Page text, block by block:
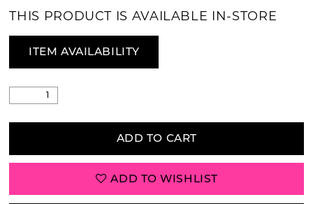
THIS PRODUCT IS AVAILABLE IN-STORE
ITEM AVAILABILITY
ADD TO CART
ADD TO WISHLIST